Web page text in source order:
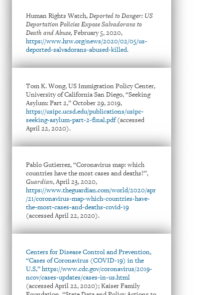
Human Rights Watch,Deported to Danger: US
Deportation Policies Expose Salvadorans to
Death and Abuse,February 5, 2020,
https://www.hrw.org/news/2020/02/05/us-
deported-salvadorans-abused-killed.
Tom K. Wong, US Immigration Policy Center,
University of California San Diego, “Seeking
Asylum: Part 2,” October 29, 2019,
https://usipc.ucsd.edu/publications/usipc-
seeking-asylum-part-2-final.pdf(accessed
April 22, 2020).
Pablo Gutierrez, “Coronavirus map: which
countries have the most cases and deaths?”,
Guardian, April 23, 2020,
https://www.theguardian.com/world/2020/apr
/21/coronavirus-map-which-countries-have-
the-most-cases-and-deaths-covid-19
(accessed April 22, 2020).
Centers for Disease Control and Prevention,
“Cases of Coronavirus (COVID-19) in the
U.S,” https://www.cdc.gov/coronavirus/2019-
ncov/cases-updates/cases-in-us.html
(accessed April 22, 2020); Kaiser Family